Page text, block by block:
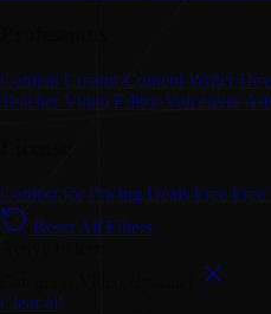
Content Creator Content Writer
Teacher Video Editor Voiceover
Contact for Pricing Deals Free Free
Reset All Filters
Clear all